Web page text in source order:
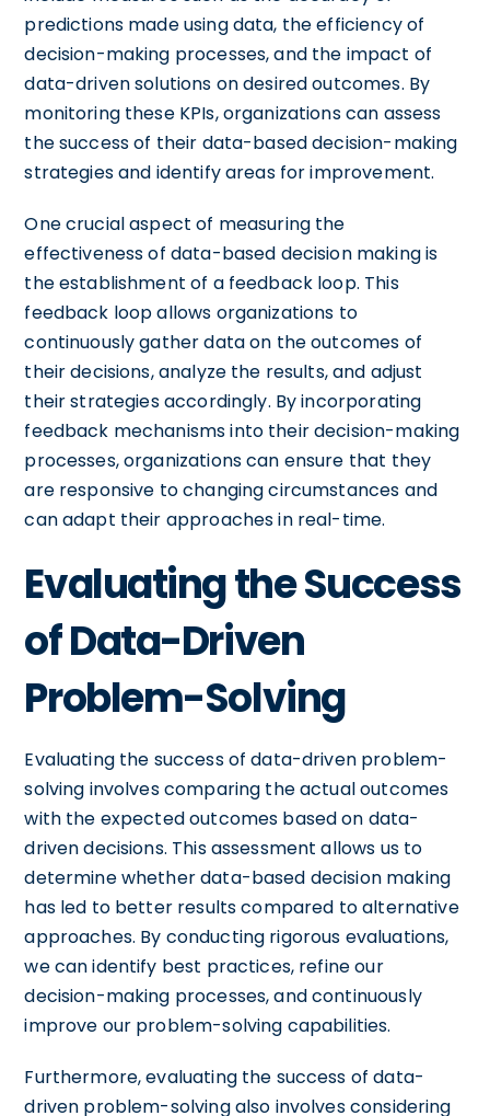
predictions made using data, the efficiency of
decision-making processes, and the impact of
data-driven solutions on desired outcomes. By
monitoring these KPIs, organizations can assess
the success of their data-based decision-making
strategies and identify areas for improvement.
One crucial aspect of measuring the
effectiveness of data-based decision making is
the establishment of a feedback loop. This
feedback loop allows organizations to
continuously gather data on the outcomes of
their decisions, analyze the results, and adjust
their strategies accordingly. By incorporating
feedback mechanisms into their decision-making
processes, organizations can ensure that they
are responsive to changing circumstances and
can adapt their approaches in real-time.
Evaluating the Success
of Data-Driven
Problem-Solving
Evaluating the success of data-driven problem-
solving involves comparing the actual outcomes
with the expected outcomes based on data-
driven decisions. This assessment allows us to
determine whether data-based decision making
has led to better results compared to alternative
approaches. By conducting rigorous evaluations,
we can identify best practices, refine our
decision-making processes, and continuously
improve our problem-solving capabilities.
Furthermore, evaluating the success of data-
driven problem-solving also involves considering